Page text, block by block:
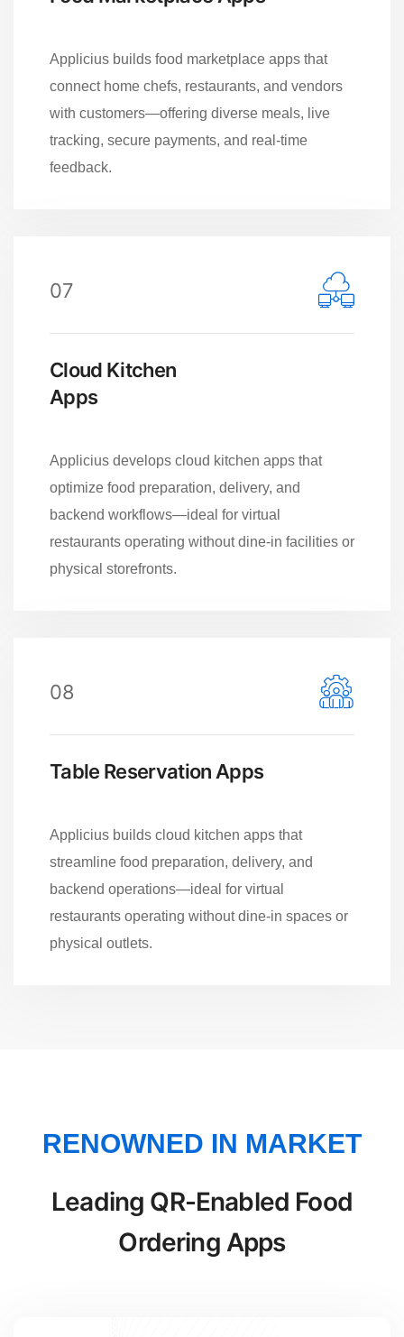
Applicius builds food marketplace apps that
connect home chefs, restaurants, and vendors
with customers—offering diverse meals, live
tracking, secure payments, and real-time
feedback.
07
Cloud Kitchen
Apps
Applicius develops cloud kitchen apps that
optimize food preparation, delivery, and
backend workflows—ideal for virtual
restaurants operating without dine-in facilities or
physical storefronts.
08
Table Reservation Apps
Applicius builds cloud kitchen apps that
streamline food preparation, delivery, and
backend operations—ideal for virtual
restaurants operating without dine-in spaces or
physical outlets.
RENOWNED IN MARKET
Leading QR-Enabled Food
Ordering Apps